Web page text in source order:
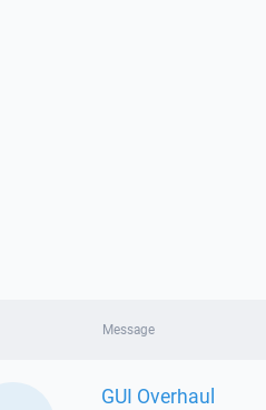
Message
GUI Overhaul